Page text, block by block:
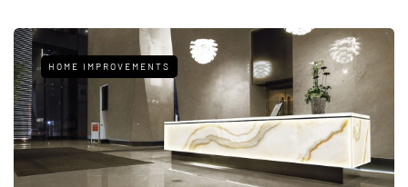
HOME IMPROVEMENTS